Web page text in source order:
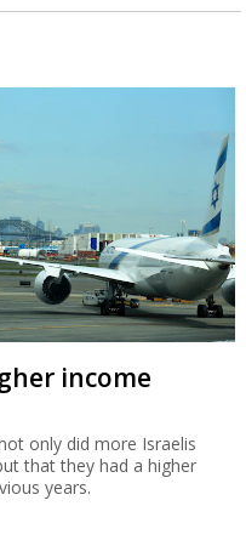
income
only did more Israelis
that they had a higher
years.